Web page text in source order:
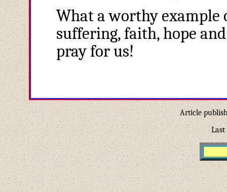
What a worthy example
suffering, faith, hope
pray for us!
Article
Last